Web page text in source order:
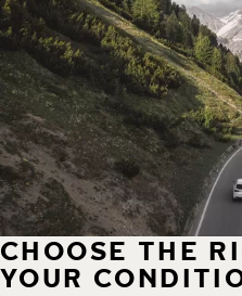
CHOOSE THE
YOUR